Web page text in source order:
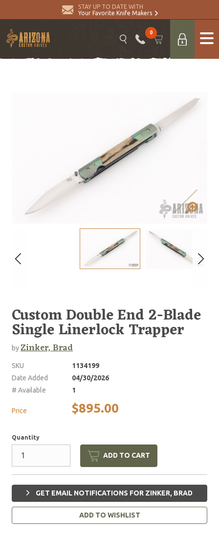
STAY UP TO DATE WITH
Your Favorite Knife Makers
0
Custom Double End 2-Blade
Single Linerlock Trapper
byZinker, Brad
SKU
1134199
Date Added
04/30/2026
# Available
1
Price $895.00
Quantity
ADD TO CART
GET EMAIL NOTIFICATIONS FOR ZINKER, BRAD
ADD TO WISHLIST